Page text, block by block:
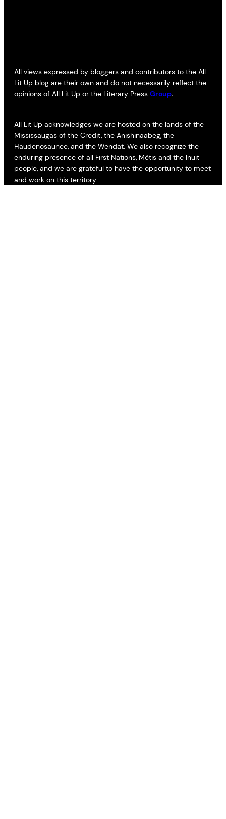
All views expressed by bloggers and contributors to the All
Lit Up blog are their own and do not necessarily reflect the
opinions of All Lit Up or the Literary Press Group.
All Lit Up acknowledges we are hosted on the lands of the
Mississaugas of the Credit, the Anishinaabeg, the
Haudenosaunee, and the Wendat. We also recognize the
enduring presence of all First Nations, Métis and the Inuit
people, and we are grateful to have the opportunity to meet
and work on this territory.